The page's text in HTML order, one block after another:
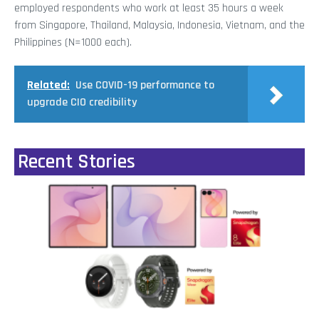
employed respondents who work at least 35 hours a week
from Singapore, Thailand, Malaysia, Indonesia, Vietnam, and the
Philippines (N=1000 each).
Related: Use COVID-19 performance to
upgrade CIO credibility
Recent Stories